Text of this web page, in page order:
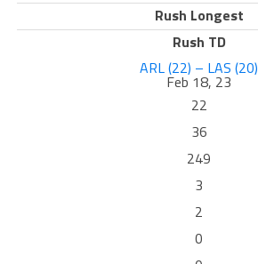
Rush Longest
Rush TD
ARL (22) – LAS (20)
Feb 18, 23
22
36
249
3
2
0